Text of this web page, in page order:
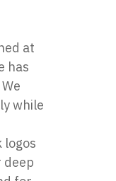
at
has
while
logos
deep